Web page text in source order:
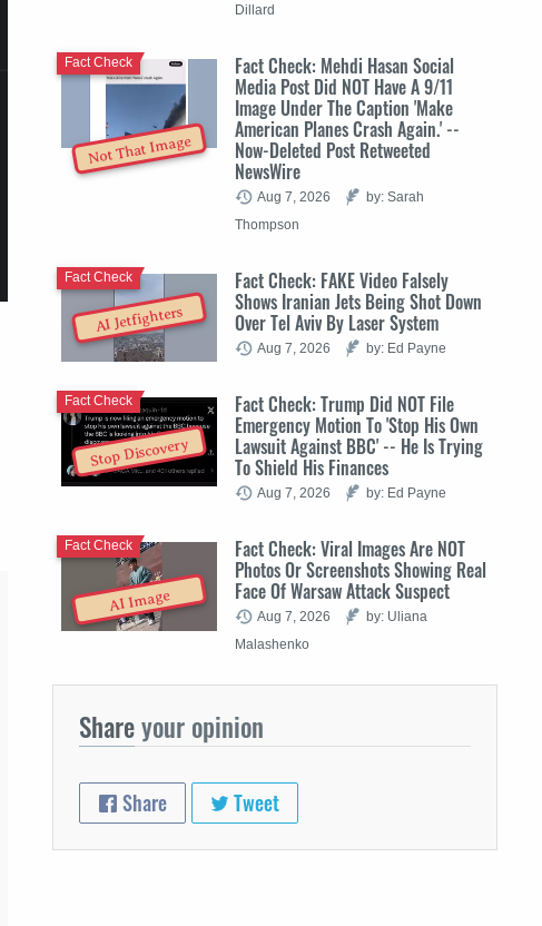
Dillard
Not That Image
Fact Check: Mehdi Hasan Social
Media Post Did NOT Have A 9/11
Image Under The Caption 'Make
American Planes Crash Again.' --
Now-Deleted Post Retweeted
NewsWire
Fact Check
Aug 7, 2026
by: Sarah
Thompson
AI Jetfighters
Fact Check: FAKE Video Falsely
Shows Iranian Jets Being Shot Down
Over Tel Aviv By Laser System
Fact Check
Aug 7, 2026 by: Ed Payne
Stop Discovery
Fact Check: Trump Did NOT File
Emergency Motion To 'Stop His Own
Lawsuit Against BBC' -- He Is Trying
To Shield His Finances
Fact Check
Aug 7, 2026 by: Ed Payne
AI Image
Fact Check: Viral Images Are NOT
Photos Or Screenshots Showing Real
Face Of Warsaw Attack Suspect
Fact Check
Aug 7, 2026
by: Uliana
Malashenko
Shareyour opinion
Share Tweet